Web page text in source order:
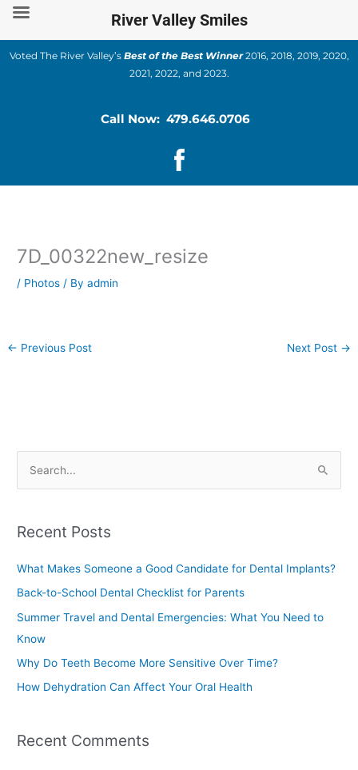
Skip
content
Voted The River Valley’s Best of the Best Winner2016, 2018, 2019, 2020,
2021, 2022, and 2023.
Call Now: 479.646.0706
7D_00322new_resize
/ Photos / Byadmin
← Previous Post Next Post →
r
o
r
:
Recent Posts
What Makes Someone a Good Candidate for Dental Implants?
Back-to-School Dental Checklist for Parents
Summer Travel and Dental Emergencies: What You Need to
Know
Why Do Teeth Become More Sensitive Over Time?
How Dehydration Can Affect Your Oral Health
Recent Comments
River Valley Smiles